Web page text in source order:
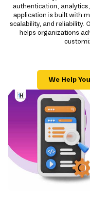
authentication,
application is built with
scalability, and reliability.
helps organizations
We Help